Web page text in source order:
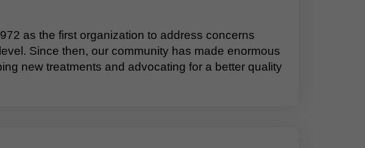
as the first organization to address concerns
Since then, our community has made enormous
new treatments and advocating for a better quality